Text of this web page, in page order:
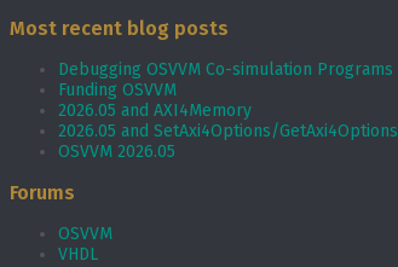
Most recent blog posts
Debugging OSVVM Co-simulation Programs
Funding OSVVM
2026.05 and AXI4Memory
2026.05 and SetAxi4Options/GetAxi4Options
OSVVM 2026.05
Forums
OSVVM
VHDL